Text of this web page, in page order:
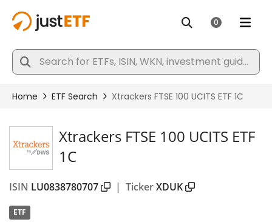
Xtrackers FTSE 100 UCITS ETF
1C
ISIN LU0838780707 | TickerXDUK
ETF